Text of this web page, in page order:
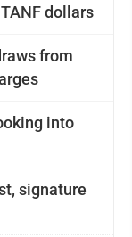
dollars
from
into
signature